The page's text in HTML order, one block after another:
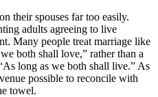
their spouses far too easily.
adults agreeing to live
Many people treat marriage like
both shall love,” rather than a
long as we both shall live.” As
possible to reconcile with
towel.